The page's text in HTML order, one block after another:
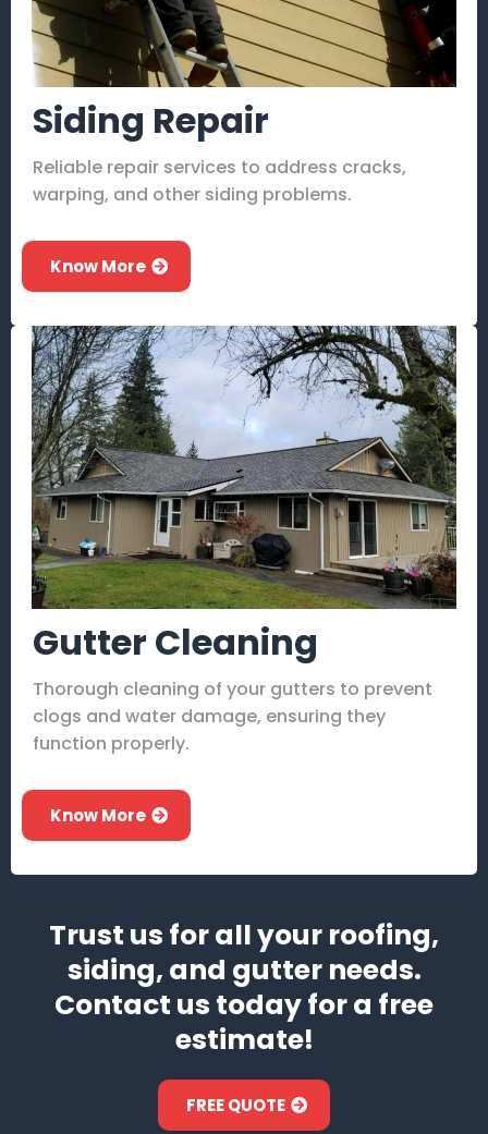
Siding Repair
Reliable repair services to address cracks,
warping, and other siding problems.
Know More
Gutter Cleaning
Thorough cleaning of your gutters to prevent
clogs and water damage, ensuring they
function properly.
Know More
Trust us for all your roofing,
siding, and gutter needs.
Contact us today for a free
estimate!
FREE QUOTE